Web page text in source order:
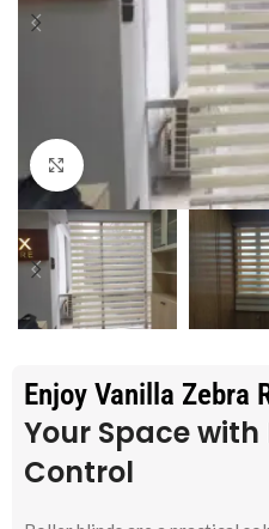
Click to enlarge
Enjoy Vanilla Zebra
Your Space
Control